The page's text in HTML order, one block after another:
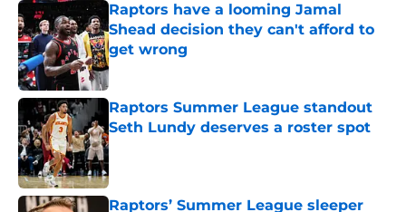
Raptors have a looming Jamal
Shead decision they can't afford to
get wrong
Published by on Invalid Date
Raptors Summer League standout
Seth Lundy deserves a roster spot
Published by on Invalid Date
Raptors’ Summer League sleeper